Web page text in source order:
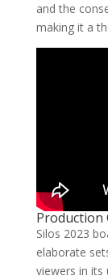
and the
making it a
Production
Silos 2023
elaborate
viewers in